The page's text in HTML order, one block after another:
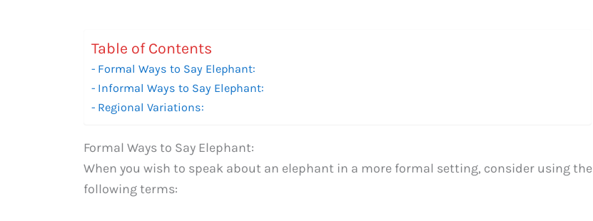
Table of Contents
Formal Ways to Say Elephant:
Informal Ways to Say Elephant:
Regional Variations:
Formal Ways to Say Elephant:
When you wish to speak about an elephant in a more formal setting, consider using the
following terms: